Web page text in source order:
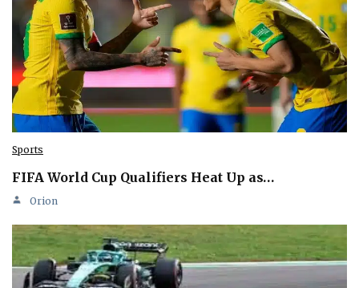
Sports
FIFA World Cup Qualifiers Heat Up as…
Orion